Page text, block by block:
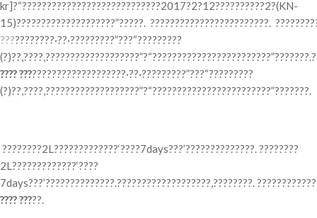
kr]?“????????????????????????????2017?2?12??????????2?(KN-
15)????????????????????”?????. ????????????????????????.
???????????·??·?????????”???“?????????
???? ??????????????????????·??·?????????”???“?????????
(?)??,????,???????????????????”?“????????????????????????”???????.
????????2L?????????????‘????7days???’??????????????. ????????
2L?????????????‘????
7days???’??????????????.???????????????????,????????.
???? ?????.